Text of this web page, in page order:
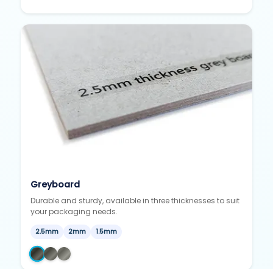
Greyboard
Durable and sturdy, available in three thicknesses to suit
your packaging needs.
2.5mm 2mm 1.5mm